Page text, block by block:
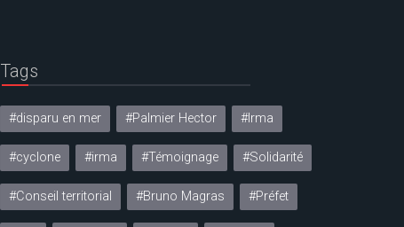
Tags
#disparu en mer #Palmier Hector #Irma
#cyclone #irma #Témoignage #Solidarité
#Conseil territorial #Bruno Magras #Préfet